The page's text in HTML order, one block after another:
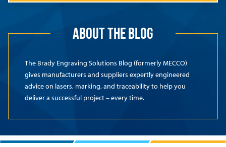
ABOUT THE BLOG
The Brady Engraving Solutions Blog (formerly MECCO)
gives manufacturers and suppliers expertly engineered
advice on lasers, marking, and traceability to help you
deliver a successful project – every time.